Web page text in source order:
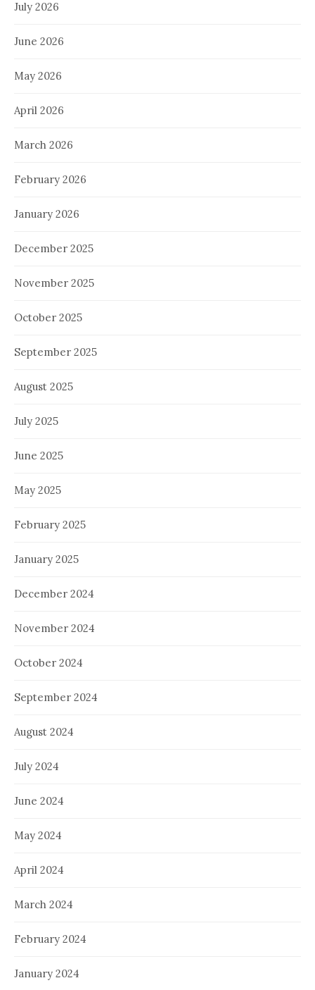
July 2026
June 2026
May 2026
April 2026
March 2026
February 2026
January 2026
December 2025
November 2025
October 2025
September 2025
August 2025
July 2025
June 2025
May 2025
February 2025
January 2025
December 2024
November 2024
October 2024
September 2024
August 2024
July 2024
June 2024
May 2024
April 2024
March 2024
February 2024
January 2024